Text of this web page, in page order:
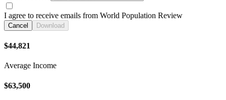
I agree to receive emails from World Population Review
Cancel Download
$44,821
Average Income
$63,500